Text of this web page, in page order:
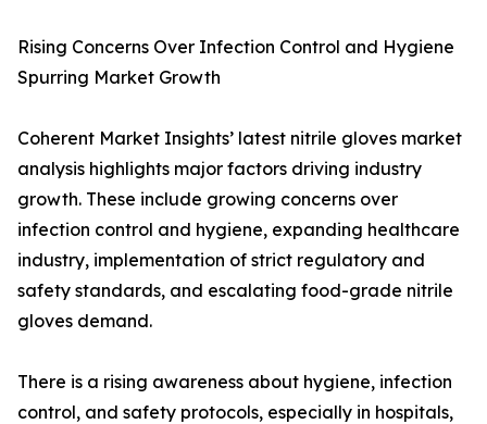
Rising Concerns Over Infection Control and Hygiene
Spurring Market Growth
Coherent Market Insights’ latest nitrile gloves market
analysis highlights major factors driving industry
growth. These include growing concerns over
infection control and hygiene, expanding healthcare
industry, implementation of strict regulatory and
safety standards, and escalating food-grade nitrile
gloves demand.
There is a rising awareness about hygiene, infection
control, and safety protocols, especially in hospitals,